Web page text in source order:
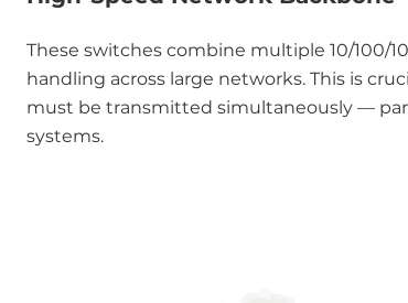
These switches combine multiple 10/100/
handling across large networks. This is
must be transmitted simultaneously —
systems.